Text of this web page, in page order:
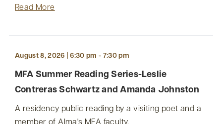
Read More
August 8, 2026 | 6:30 pm - 7:30 pm
MFA Summer Reading Series-Leslie
Contreras Schwartz and Amanda Johnston
A residency public reading by a visiting poet and a
member of Alma's MFA faculty.